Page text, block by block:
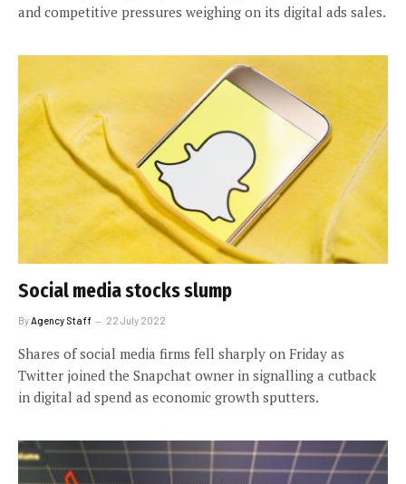
and competitive pressures weighing on its digital ads sales.
Social media stocks slump
By Agency Staff 22 July 2022
Shares of social media firms fell sharply on Friday as
Twitter joined the Snapchat owner in signalling a cutback
in digital ad spend as economic growth sputters.